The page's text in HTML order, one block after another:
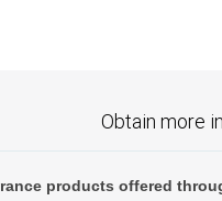
Obtain more
products offered